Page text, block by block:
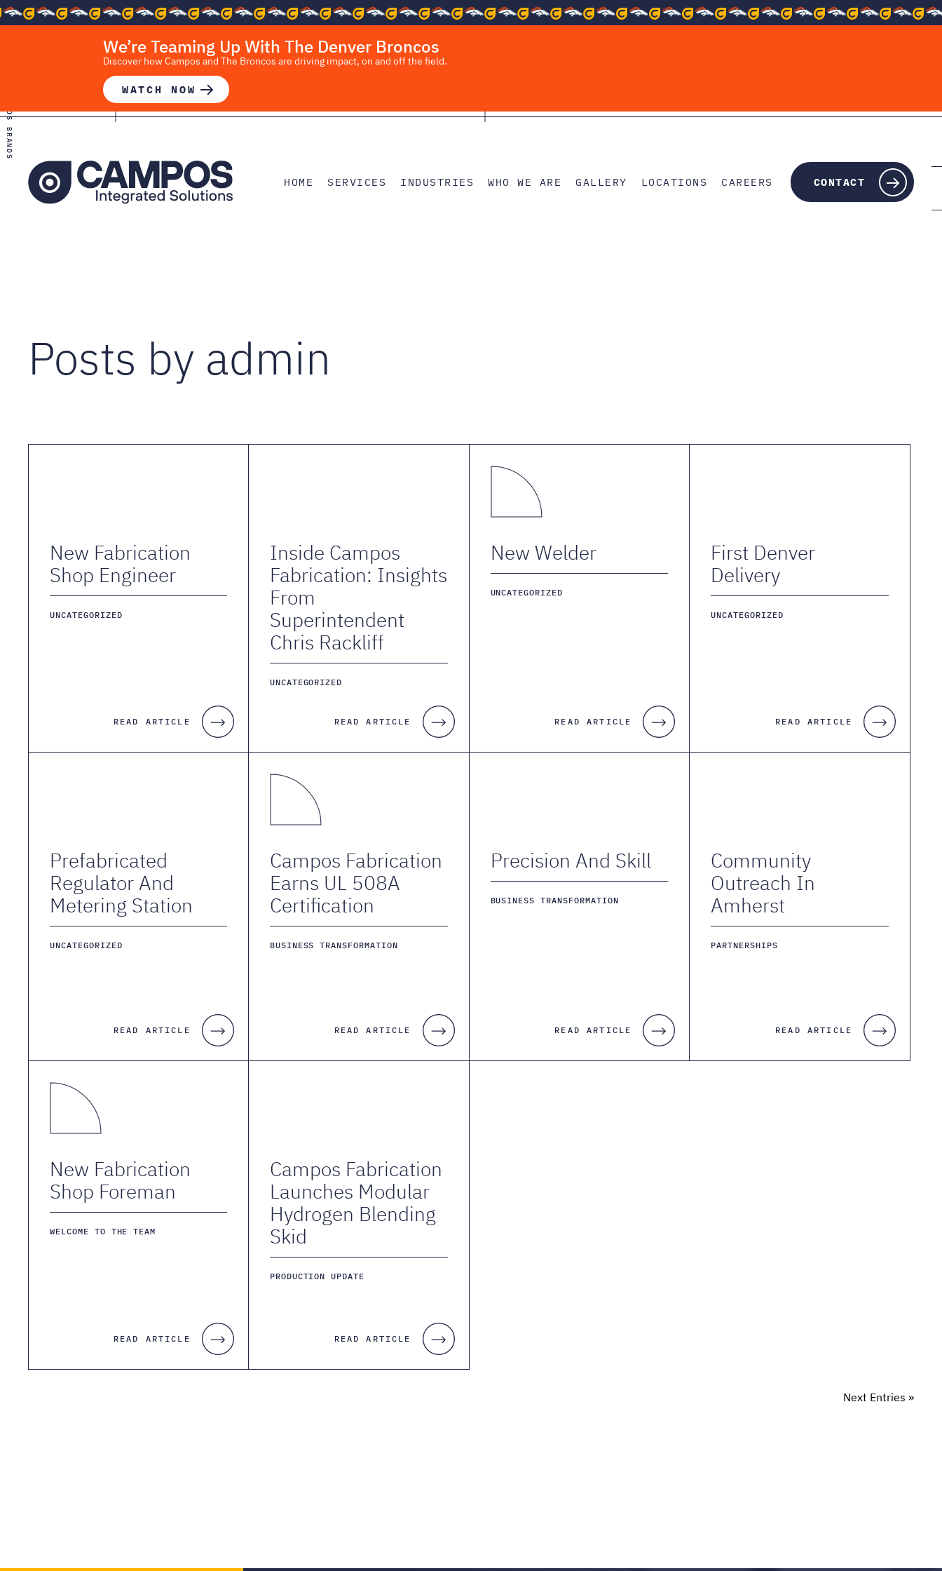
We’re Teaming Up With The Denver Broncos
Discover how Campos and The Broncos are driving impact, on and off the field.
WATCH NOW
HOME SERVICES INDUSTRIES WHO WE ARE GALLERY LOCATIONS CAREERS CONTACT
CAMPOS
BRANDS
Posts by admin
New Fabrication
Shop Engineer
UNCATEGORIZED
READ ARTICLE
Inside Campos
Fabrication: Insights
From
Superintendent
Chris Rackliff
UNCATEGORIZED
READ ARTICLE
New Welder
UNCATEGORIZED
READ ARTICLE
First Denver
Delivery
UNCATEGORIZED
READ ARTICLE
Prefabricated
Regulator And
Metering Station
UNCATEGORIZED
READ ARTICLE
Campos Fabrication
Earns UL 508A
Certification
BUSINESS TRANSFORMATION
READ ARTICLE
Precision And Skill
BUSINESS TRANSFORMATION
READ ARTICLE
Community
Outreach In
Amherst
PARTNERSHIPS
READ ARTICLE
New Fabrication
Shop Foreman
WELCOME TO THE TEAM
READ ARTICLE
Campos Fabrication
Launches Modular
Hydrogen Blending
Skid
PRODUCTION UPDATE
READ ARTICLE
Next Entries »